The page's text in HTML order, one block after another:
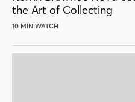
the Art of Collecting
10 MIN WATCH